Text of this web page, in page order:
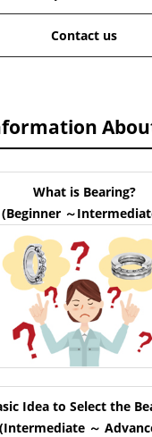
Contact us
What is Bearing?
(Beginner ～
Idea to Select the
(Intermediate ～